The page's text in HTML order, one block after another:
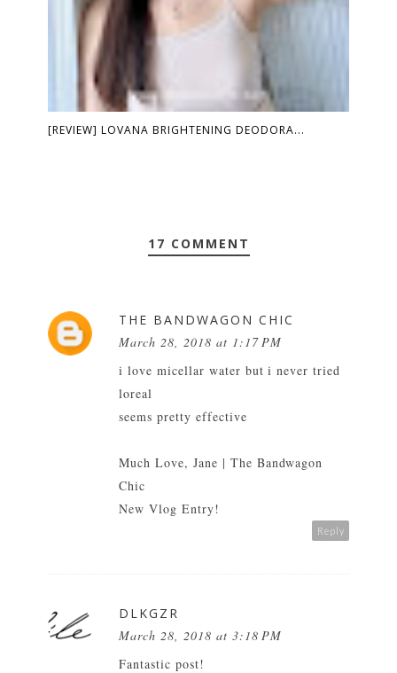
[REVIEW] LOVANA BRIGHTENING DEODORA...
17 COMMENT
THE BANDWAGON CHIC
March 28, 2018 at 1:17 PM
i love micellar water but i never tried
loreal
seems pretty effective
Much Love, Jane | The Bandwagon
Chic
New Vlog Entry!
Reply
DLKGZR
March 28, 2018 at 3:18 PM
Fantastic post!